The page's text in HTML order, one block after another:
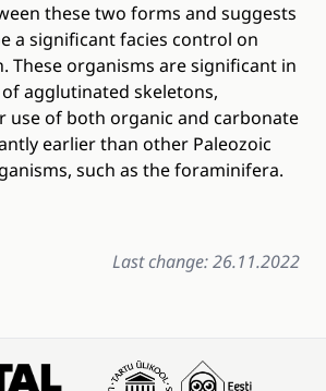
these two forms and suggests
a significant facies control on
These organisms are significant in
agglutinated skeletons,
use of both organic and carbonate
earlier than other Paleozoic
such as the foraminifera.
Last change: 26.11.2022